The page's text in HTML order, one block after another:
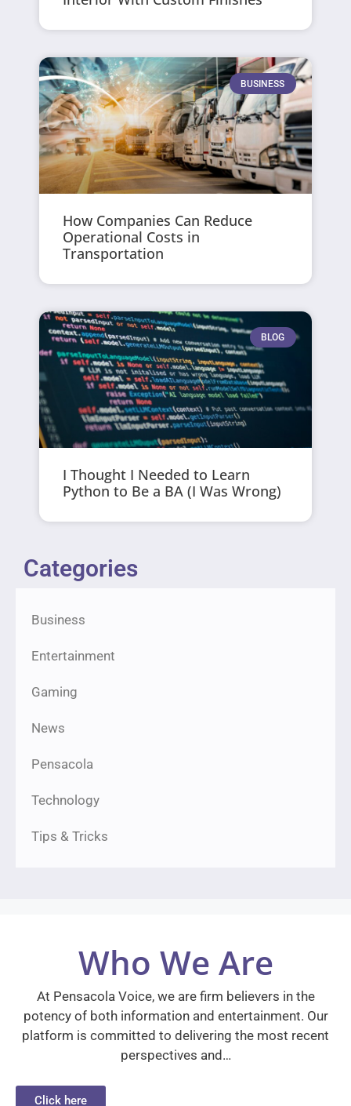
BUSINESS
How Companies Can Reduce
Operational Costs in
Transportation
BLOG
I Thought I Needed to Learn
Python to Be a BA (I Was Wrong)
Categories
Business
Entertainment
Gaming
News
Pensacola
Technology
Tips & Tricks
Who We Are
At Pensacola Voice, we are firm believers in the
potency of both information and entertainment. Our
platform is committed to delivering the most recent
perspectives and…
Click here